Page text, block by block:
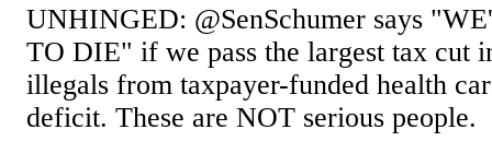
UNHINGED: @SenSchumer says
TO DIE" if we pass the largest tax cut
illegals from taxpayer-funded health
deficit. These are NOT serious people.